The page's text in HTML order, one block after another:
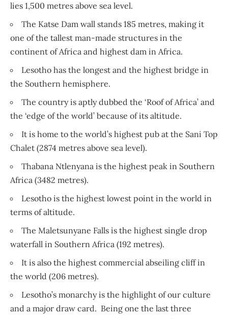
lies 1,500 metres above sea level.
The Katse Dam wall stands 185 metres, making it
one of the tallest man-made structures in the
continent of Africa and highest dam in Africa.
Lesotho has the longest and the highest bridge in
the Southern hemisphere.
The country is aptly dubbed the ‘Roof of Africa’ and
the ‘edge of the world’ because of its altitude.
It is home to the world’s highest pub at the Sani Top
Chalet (2874 metres above sea level).
Thabana Ntlenyana is the highest peak in Southern
Africa (3482 metres).
Lesotho is the highest lowest point in the world in
terms of altitude.
The Maletsunyane Falls is the highest single drop
waterfall in Southern Africa (192 metres).
It is also the highest commercial abseiling cliff in
the world (206 metres).
Lesotho’s monarchy is the highlight of our culture
and a major draw card. Being one the last three